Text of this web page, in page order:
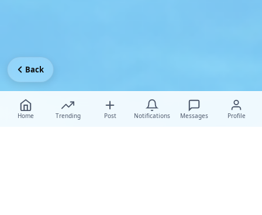
Home Trending Post Notifications Messages Profile
Back